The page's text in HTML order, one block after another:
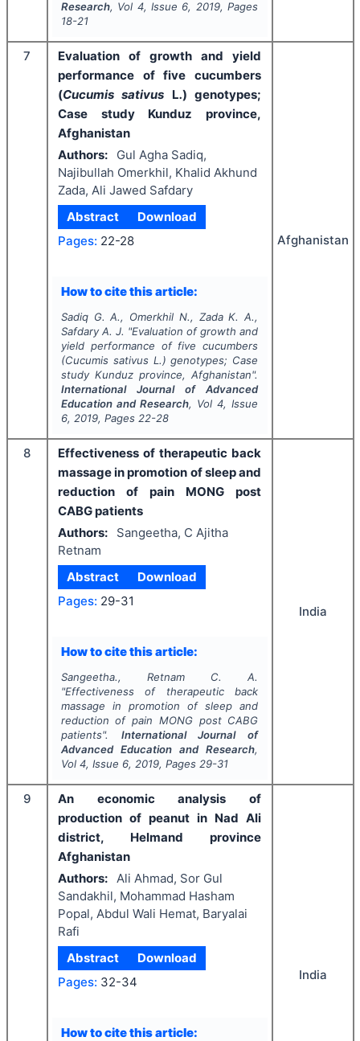
Research, Vol 4, Issue 6, 2019, Pages
18-21
7
Evaluation of growth and yield
performance of five cucumbers
(Cucumis sativus L.) genotypes;
Case study Kunduz province,
Afghanistan
Authors:
Gul Agha Sadiq,
Najibullah Omerkhil, Khalid Akhund
Zada, Ali Jawed Safdary
Abstract
Download
Pages: 22-28
How to cite this article:
Sadiq G. A., Omerkhil N., Zada K. A.,
Safdary A. J. "Evaluation of growth and
yield performance of five cucumbers
(Cucumis sativus L.) genotypes; Case
study Kunduz province, Afghanistan".
International Journal of Advanced
Education and Research, Vol4, Issue
6, 2019, Pages 22-28
Afghanistan
8
Effectiveness of therapeutic back
massage in promotion of sleep and
reduction of pain MONG post
CABG patients
Authors:
Sangeetha, C Ajitha
Retnam
Abstract
Download
Pages: 29-31
How to cite this article:
Sangeetha., Retnam C. A.
"Effectiveness of therapeutic back
massage in promotion of sleep and
reduction of pain MONG post CABG
patients". International Journal of
Advanced Education and Research,
Vol 4, Issue 6, 2019, Pages 29-31
India
9
An economic analysis of
production of peanut in Nad Ali
district, Helmand province
Afghanistan
Authors:
Ali Ahmad, Sor Gul
Sandakhil, Mohammad Hasham
Popal, Abdul Wali Hemat, Baryalai
Rafi
Abstract
Download
Pages: 32-34
How to cite this article:
India